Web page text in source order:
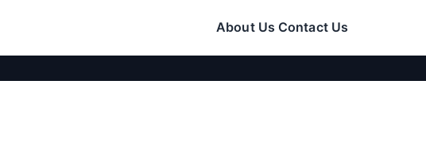
About Us Contact Us